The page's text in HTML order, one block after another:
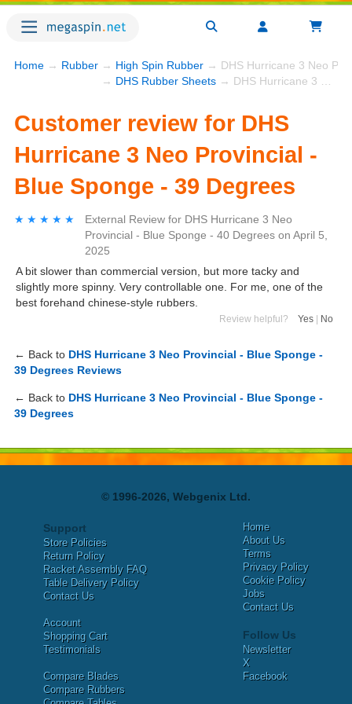
Home → Rubber → High Spin Rubber → DHS Hurricane 3 Neo
→ DHS Rubber Sheets → DHS Hurricane 3 Neo Provincial - Blue Sponge - 39 Degrees
Customer review for DHS
Hurricane 3 Neo Provincial -
Blue Sponge - 39 Degrees
★★★★★
★★★★★ External Review for DHS Hurricane 3 Neo
Provincial - Blue Sponge - 40 Degrees on April 5,
2025
A bit slower than commercial version, but more tacky and
slightly more spinny. Very controllable one. For me, one of the
best forehand chinese-style rubbers.
Review helpful? Yes No
← Back to DHS Hurricane 3 Neo Provincial - Blue Sponge -
39 Degrees Reviews
← Back to DHS Hurricane 3 Neo Provincial - Blue Sponge -
39 Degrees
© 1996-2026, Webgenix Ltd.
Support
Store Policies
Return Policy
Racket Assembly FAQ
Table Delivery Policy
Contact Us
Account
Shopping Cart
Testimonials
Compare Blades
Compare Rubbers
Home
About Us
Terms
Privacy Policy
Cookie Policy
Jobs
Contact Us
Follow Us
Newsletter
X
Facebook